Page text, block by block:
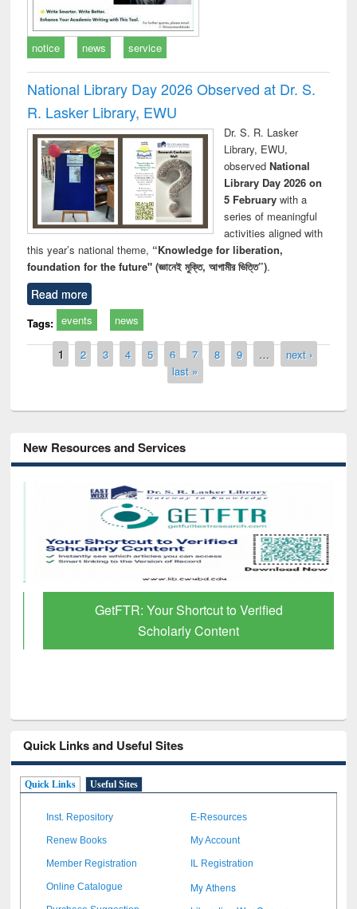
notice news service
National Library Day 2026 Observed at Dr. S.
R. Lasker Library, EWU
Dr. S. R. Lasker
Library, EWU,
observed National
Library Day 2026 on
5 Februarywith a
series of meaningful
activities aligned with
this year’s national theme, “Knowledge for liberation,
foundation for the future" (জ্ঞানেই মুক্তি, আগামীর ভিত্তি”).
Read more
Tags: events news
Pages
1 2 3 4 5 6 7 8 9 …
next ›
last »
New Resources and Services
GetFTR: Your Shortcut to Verified
Scholarly Content
Quick Links and Useful Sites
Quick Links Useful Sites
Inst. Repository E-Resources
Renew Books My Account
Member Registration IL Registration
Online Catalogue My Athens